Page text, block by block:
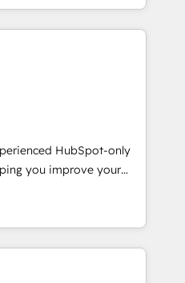
from 15+ different CRMs
pages ✨ CS: Clients
inbound campaigns ✨
+751% new visitors for a
CS: 415% conversion
Impact Award 🏆
🏆 Gold AVA Digital
CRM
HubSpot-only
you improve your
we help you with: -
Marketing, Sales,
Developing fast, good-
CMS - Building